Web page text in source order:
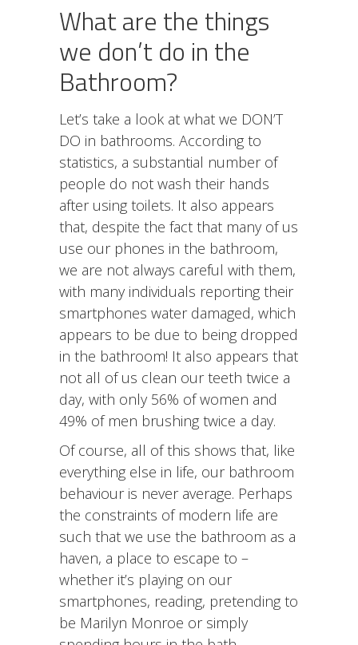
What are the things
we don’t do in the
Bathroom?
Let’s take a look at what we DON’T
DO in bathrooms. According to
statistics, a substantial number of
people do not wash their hands
after using toilets. It also appears
that, despite the fact that many of us
use our phones in the bathroom,
we are not always careful with them,
with many individuals reporting their
smartphones water damaged, which
appears to be due to being dropped
in the bathroom! It also appears that
not all of us clean our teeth twice a
day, with only 56% of women and
49% of men brushing twice a day.
Of course, all of this shows that, like
everything else in life, our bathroom
behaviour is never average. Perhaps
the constraints of modern life are
such that we use the bathroom as a
haven, a place to escape to –
whether it’s playing on our
smartphones, reading, pretending to
be Marilyn Monroe or simply